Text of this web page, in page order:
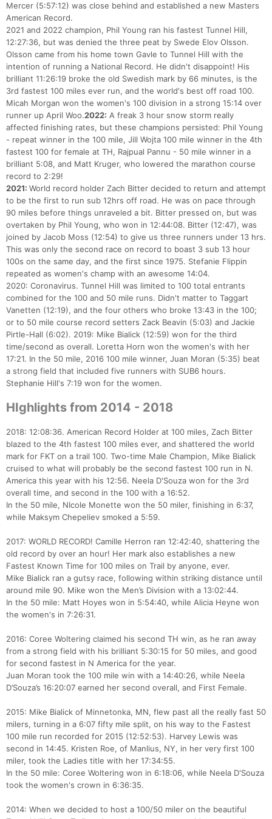
Mercer (5:57:12) was close behind and established a new Masters
American Record.
2021 and 2022 champion, Phil Young ran his fastest Tunnel Hill,
12:27:36, but was denied the three peat by Swede Elov Olsson.
Olsson came from his home town Gavle to Tunnel Hill with the
intention of running a National Record. He didn't disappoint! His
brilliant 11:26:19 broke the old Swedish mark by 66 minutes, is the
3rd fastest 100 miles ever run, and the world's best off road 100.
Micah Morgan won the women's 100 division in a strong 15:14 over
runner up April Woo.2022: A freak 3 hour snow storm really
affected finishing rates, but these champions persisted: Phil Young
- repeat winner in the 100 mile, Jill Wojta 100 mile winner in the 4th
fastest 100 for female at TH, Rajpual Pannu - 50 mile winner in a
brilliant 5:08, and Matt Kruger, who lowered the marathon course
record to 2:29!
2021: World record holder Zach Bitter decided to return and attempt
to be the first to run sub 12hrs off road. He was on pace through
90 miles before things unraveled a bit. Bitter pressed on, but was
overtaken by Phil Young, who won in 12:44:08. Bitter (12:47), was
joined by Jacob Moss (12:54) to give us three runners under 13 hrs.
This was only the second race on record to boast 3 sub 13 hour
100s on the same day, and the first since 1975. Stefanie Flippin
repeated as women's champ with an awesome 14:04.
2020: Coronavirus. Tunnel Hill was limited to 100 total entrants
combined for the 100 and 50 mile runs. Didn't matter to Taggart
Vanetten (12:19), and the four others who broke 13:43 in the 100;
or to 50 mile course record setters Zack Beavin (5:03) and Jackie
Pirtle-Hall (6:02). 2019: Mike Bialick (12:59) won for the third
time/second as overall. Loretta Horn won the women's with her
17:21. In the 50 mile, 2016 100 mile winner, Juan Moran (5:35) beat
a strong field that included five runners with SUB6 hours.
Stephanie Hill's 7:19 won for the women.
HIghlights from 2014 - 2018
2018: 12:08:36. American Record Holder at 100 miles, Zach Bitter
blazed to the 4th fastest 100 miles ever, and shattered the world
mark for FKT on a trail 100. Two-time Male Champion, Mike Bialick
cruised to what will probably be the second fastest 100 run in N.
America this year with his 12:56. Neela D'Souza won for the 3rd
overall time, and second in the 100 with a 16:52.
In the 50 mile, NIcole Monette won the 50 miler, finishing in 6:37,
while Maksym Chepeliev smoked a 5:59.
2017: WORLD RECORD! Camille Herron ran 12:42:40, shattering the
old record by over an hour! Her mark also establishes a new
Fastest Known Time for 100 miles on Trail by anyone, ever.
Mike Bialick ran a gutsy race, following within striking distance until
around mile 90. Mike won the Men’s Division with a 13:02:44.
In the 50 mile: Matt Hoyes won in 5:54:40, while Alicia Heyne won
the women's in 7:26:31.
2016: Coree Woltering claimed his second TH win, as he ran away
from a strong field with his brilliant 5:30:15 for 50 miles, and good
for second fastest in N America for the year.
Juan Moran took the 100 mile win with a 14:40:26, while Neela
D’Souza’s 16:20:07 earned her second overall, and First Female.
2015: Mike Bialick of Minnetonka, MN, flew past all the really fast 50
milers, turning in a 6:07 fifty mile split, on his way to the Fastest
100 mile run recorded for 2015 (12:52:53). Harvey Lewis was
second in 14:45. Kristen Roe, of Manlius, NY, in her very first 100
miler, took the Ladies title with her 17:34:55.
In the 50 mile: Coree Woltering won in 6:18:06, while Neela D'Souza
took the women's crown in 6:36:35.
2014: When we decided to host a 100/50 miler on the beautiful